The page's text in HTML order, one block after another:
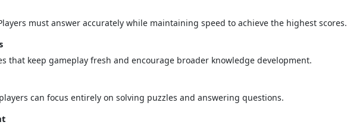
must answer accurately while maintaining speed to achieve the highest scores.
that keep gameplay fresh and encourage broader knowledge development.
can focus entirely on solving puzzles and answering questions.